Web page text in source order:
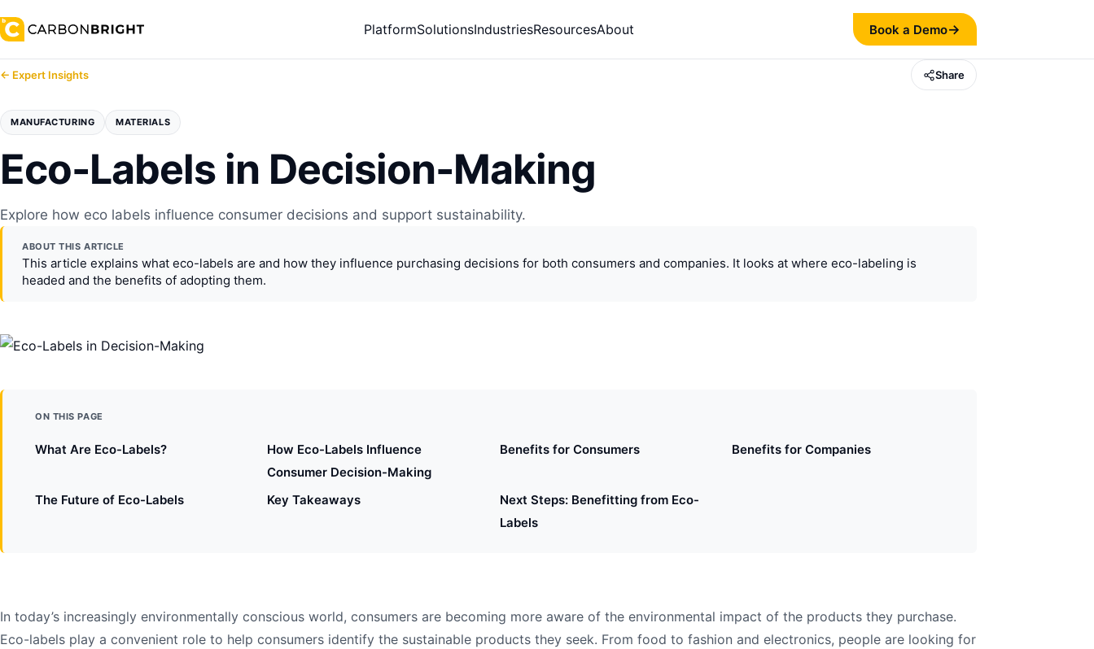
PlatformSolutionsIndustriesResourcesAbout Book a Demo→
← Expert Insights Share
MANUFACTURING MATERIALS
Eco-Labels in Decision-Making
Explore how eco labels influence consumer decisions and support sustainability.
ABOUT THIS ARTICLE
This article explains what eco-labels are and how they influence purchasing decisions for both consumers and companies. It looks at where eco-labeling is
headed and the benefits of adopting them.
ON THIS PAGE
What Are Eco-Labels?
How Eco-Labels Influence
Consumer Decision-Making
Benefits for Consumers Benefits for Companies
The Future of Eco-Labels Key Takeaways
Next Steps: Benefitting from Eco-
Labels
In today’s increasingly environmentally conscious world, consumers are becoming more aware of the environmental impact of the products they purchase.
Eco-labels play a convenient role to help consumers identify the sustainable products they seek. From food to fashion and electronics, people are looking for